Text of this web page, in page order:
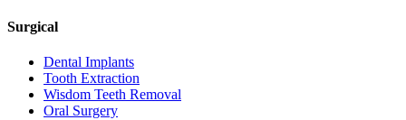
Surgical
Dental Implants
Tooth Extraction
Wisdom Teeth Removal
Oral Surgery